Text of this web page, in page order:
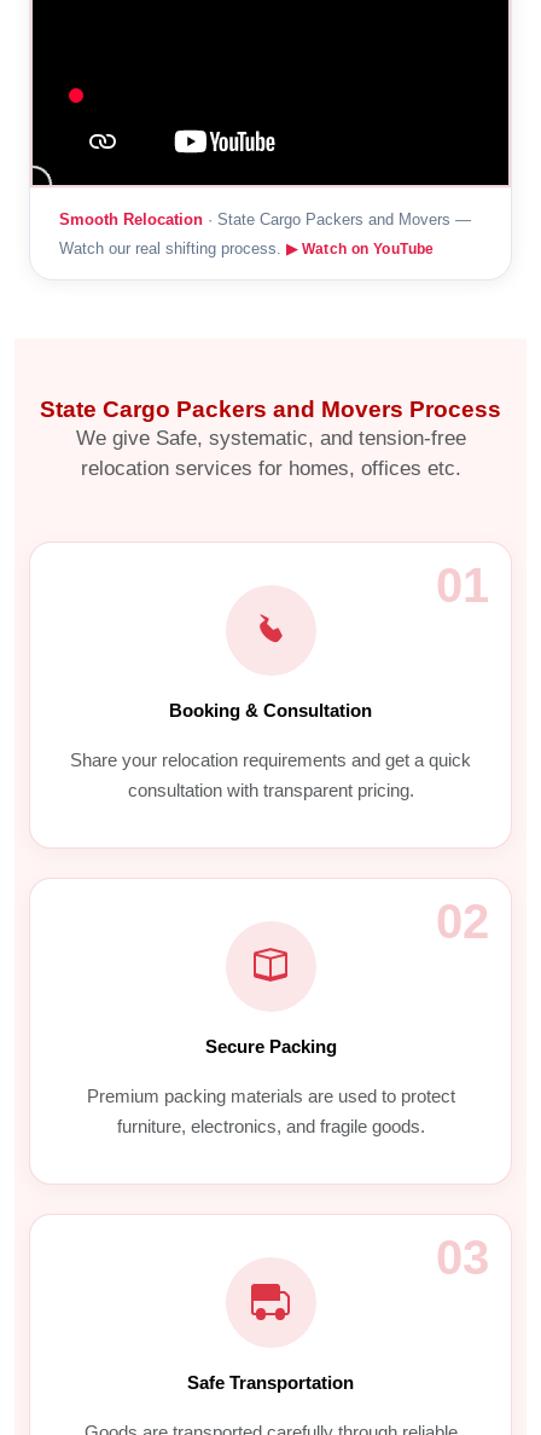
Smooth Relocation · State Cargo Packers and Movers —
Watch our real shifting process. ▶ Watch on YouTube
State Cargo Packers and Movers Process
We give Safe, systematic, and tension-free
relocation services for homes, offices etc.
01
Booking & Consultation
Share your relocation requirements and get a quick
consultation with transparent pricing.
02
Secure Packing
Premium packing materials are used to protect
furniture, electronics, and fragile goods.
03
Safe Transportation